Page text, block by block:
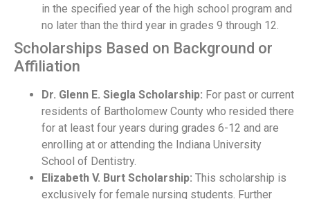
in the specified year of the high school program and
no later than the third year in grades 9 through 12.
Scholarships Based on Background or
Affiliation
Dr. Glenn E. Siegla Scholarship: For past or current
residents of Bartholomew County who resided there
for at least four years during grades 6-12 and are
enrolling at or attending the Indiana University
School of Dentistry.
Elizabeth V. Burt Scholarship: This scholarship is
exclusively for female nursing students. Further